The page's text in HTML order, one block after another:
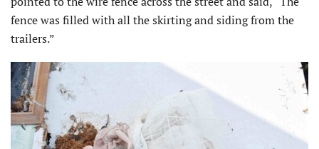
fence was filled with all the skirting and siding from the
trailers.”